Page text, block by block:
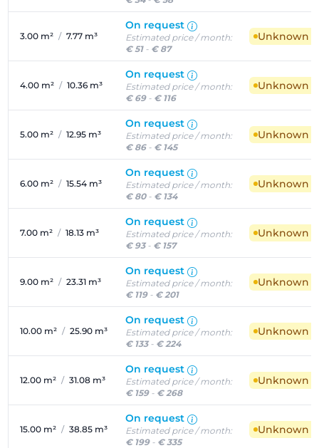
3.00 m² / 7.77 m³
On request
Estimated price / month:
€ 51- € 87
Unknown
4.00 m² / 10.36 m³
On request
Estimated price / month:
€ 69- € 116
Unknown
5.00 m² / 12.95 m³
On request
Estimated price / month:
€ 86- € 145
Unknown
6.00 m² / 15.54 m³
On request
Estimated price / month:
€ 80- € 134
Unknown
7.00 m² / 18.13 m³
On request
Estimated price / month:
€ 93- € 157
Unknown
9.00 m² / 23.31 m³
On request
Estimated price / month:
€ 119- € 201
Unknown
10.00 m² / 25.90 m³
On request
Estimated price / month:
€ 133- € 224
Unknown
12.00 m² / 31.08 m³
On request
Estimated price / month:
€ 159- € 268
Unknown
15.00 m² / 38.85 m³
On request
Estimated price / month:
€ 199- € 335
Unknown